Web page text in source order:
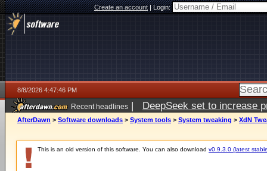
Create an account|Login:
8/8/2026 4:47:46 PM
Recent headlines | DeepSeek set to increase
AfterDawn > Software downloads > System tools > System tweaking > XdN
This is an old version of this software. You can also download v0.9.3.0 (latest